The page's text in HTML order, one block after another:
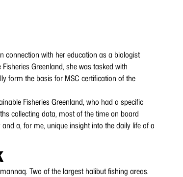
connection with her education as a biologist
Greenland, she was tasked with
form the basis for MSC certification of the
Fisheries Greenland, who had a specific
collecting data, most of the time on board
a, for me, unique insight into the daily life of a
Two of the largest halibut fishing areas.